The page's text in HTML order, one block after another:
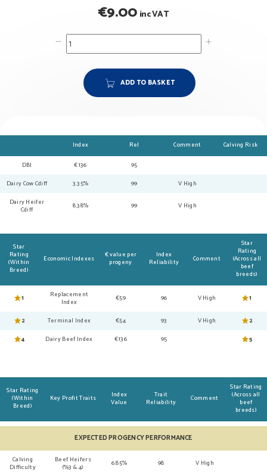
€9.00 inc VAT
ADD TO BASKET
Index Rel Comment Calving Risk
DBI €136
95
Dairy Cow Cdiff
3.35% 99
V High
Dairy Heifer
Cdiff
8.38% 99 V High
Star
Rating
(Within
Breed)
Economic Indexes
€ value per
progeny
Index
Reliability
Comment
Star
Rating
(Across all
beef
breeds)
1
Replacement
Index
€59 96 V High 1
2 Terminal Index €54 93 V High
2
4
Dairy Beef Index €136 95 5
Star Rating
(Within
Breed)
Key Profit Traits
Index
Value
Trait
Reliability
Comment
Star Rating
(Across all
beef
breeds)
EXPECTED PROGENCY PERFORMANCE
Calving
Difficulty
Beef Heifers
(%3 & 4)
6.85% 98 V High